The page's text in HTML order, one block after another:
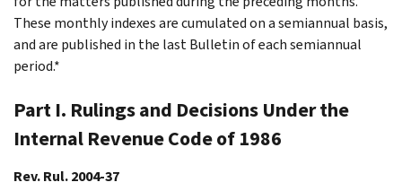
These monthly indexes are cumulated on a semiannual basis,
and are published in the last Bulletin of each semiannual
period.*
Part I. Rulings and Decisions Under the
Internal Revenue Code of 1986
Rev. Rul. 2004-37